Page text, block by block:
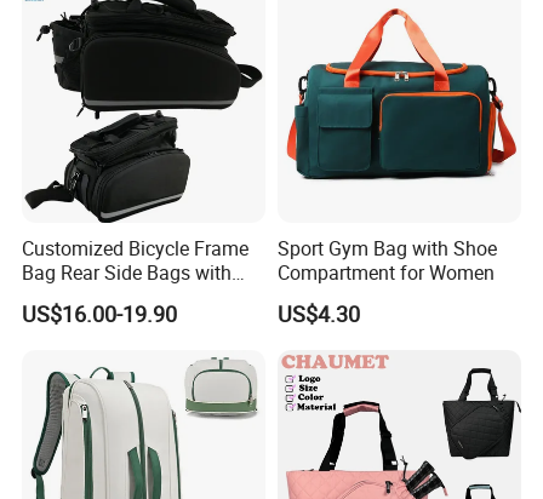
Customized Bicycle Frame
Bag Rear Side Bags with
Top Quality
US$16.00-19.90
Sport Gym Bag with Shoe
Compartment for Women
US$4.30